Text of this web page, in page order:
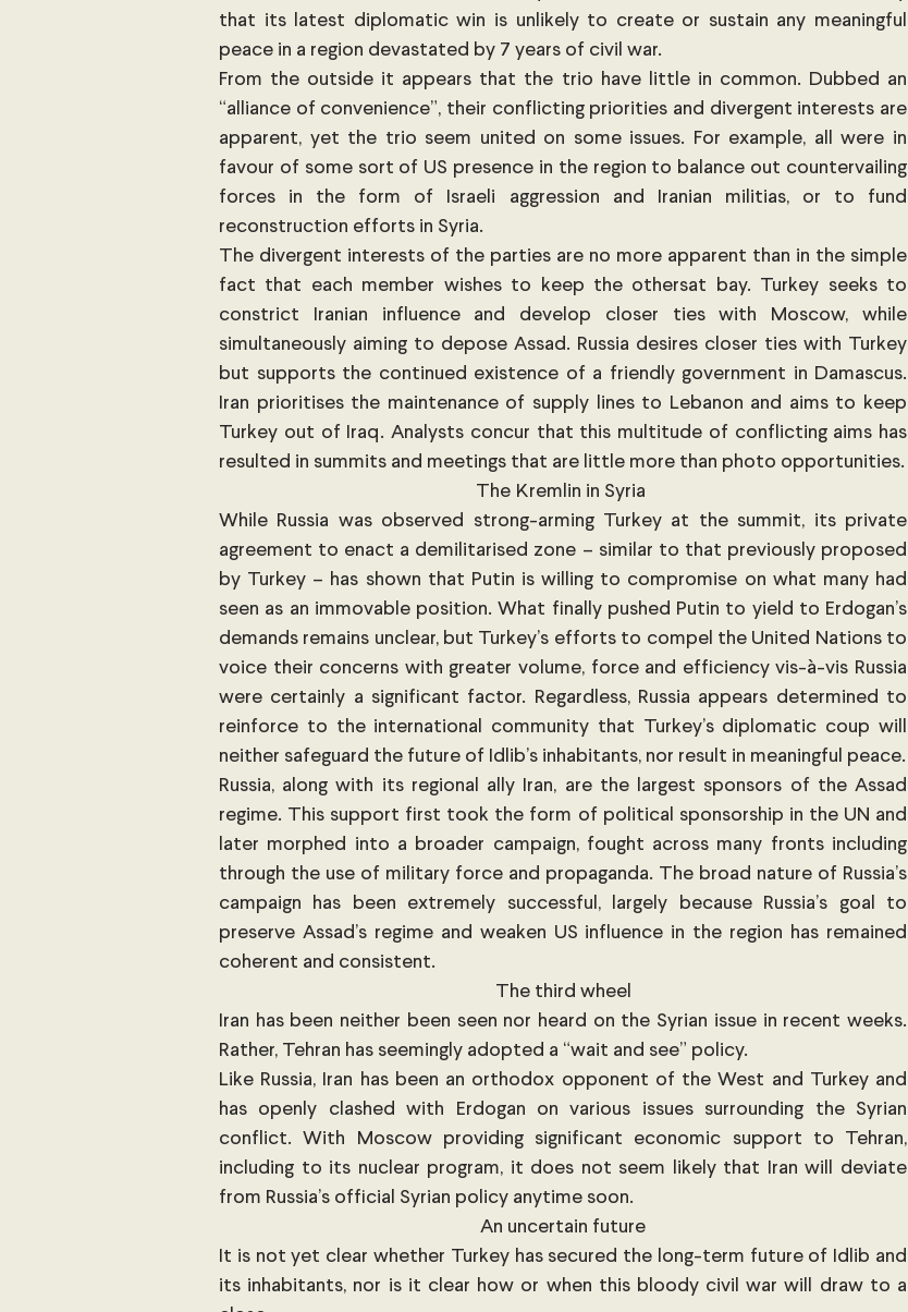
that its latest diplomatic win is unlikely to create or sustain any meaningful
peace in a region devastated by 7 years of civil war.
From the outside it appears that the trio have little in common. Dubbed an
“alliance of convenience”, their conflicting priorities and divergent interests are
apparent, yet the trio seem united on some issues. For example, all were in
favour of some sort of US presence in the region to balance out countervailing
forces in the form of Israeli aggression and Iranian militias, or to fund
reconstruction efforts in Syria.
The divergent interests of the parties are no more apparent than in the simple
fact that each member wishes to keep the othersat bay. Turkey seeks to
constrict Iranian influence and develop closer ties with Moscow, while
simultaneously aiming to depose Assad. Russia desires closer ties with Turkey
but supports the continued existence of a friendly government in Damascus.
Iran prioritises the maintenance of supply lines to Lebanon and aims to keep
Turkey out of Iraq. Analysts concur that this multitude of conflicting aims has
The Kremlin in Syria
While Russia was observed strong-arming Turkey at the summit, its private
agreement to enact a demilitarised zone – similar to that previously proposed
by Turkey – has shown that Putin is willing to compromise on what many had
seen as an immovable position. What finally pushed Putin to yield to Erdogan’s
demands remains unclear, but Turkey’s efforts to compel the United Nations to
voice their concerns with greater volume, force and efficiency vis-à-vis Russia
were certainly a significant factor. Regardless, Russia appears determined to
reinforce to the international community that Turkey’s diplomatic coup will
Russia, along with its regional ally Iran, are the largest sponsors of the Assad
regime. This support first took the form of political sponsorship in the UN and
later morphed into a broader campaign, fought across many fronts including
through the use of military force and propaganda. The broad nature of Russia’s
campaign has been extremely successful, largely because Russia’s goal to
preserve Assad’s regime and weaken US influence in the region has remained
coherent and consistent.
The third wheel
Iran has been neither been seen nor heard on the Syrian issue in recent weeks.
Rather, Tehran has seemingly adopted a “wait and see” policy.
Like Russia, Iran has been an orthodox opponent of the West and Turkey and
has openly clashed with Erdogan on various issues surrounding the Syrian
conflict. With Moscow providing significant economic support to Tehran,
including to its nuclear program, it does not seem likely that Iran will deviate
from Russia’s official Syrian policy anytime soon.
An uncertain future
It is not yet clear whether Turkey has secured the long-term future of Idlib and
its inhabitants, nor is it clear how or when this bloody civil war will draw to a